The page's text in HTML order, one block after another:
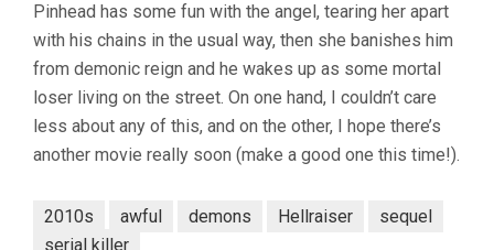
Pinhead has some fun with the angel, tearing her apart
with his chains in the usual way, then she banishes him
from demonic reign and he wakes up as some mortal
loser living on the street. On one hand, I couldn’t care
less about any of this, and on the other, I hope there’s
another movie really soon (make a good one this time!).
2010s awful demons Hellraiser
sequel
serial killer